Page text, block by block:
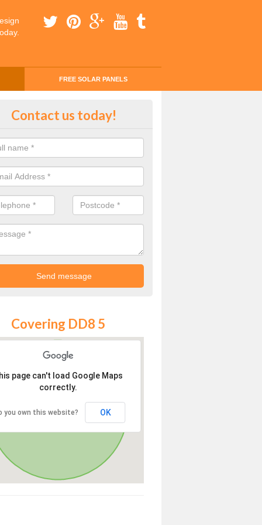
FREE SOLAR PANELS
Money with Solar Panels
Contact us today!
Covering DD8 5
page can't load Google Maps
correctly.
you own this website? OK